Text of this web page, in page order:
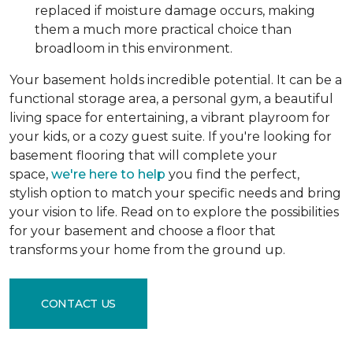
replaced if moisture damage occurs, making
them a much more practical choice than
broadloom in this environment.
Your basement holds incredible potential. It can be a
functional storage area, a personal gym, a beautiful
living space for entertaining, a vibrant playroom for
your kids, or a cozy guest suite. If you're looking for
basement flooring that will complete your
space, we're here to help you find the perfect,
stylish option to match your specific needs and bring
your vision to life. Read on to explore the possibilities
for your basement and choose a floor that
transforms your home from the ground up.
CONTACT US